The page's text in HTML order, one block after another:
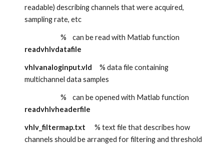
readable) describing channels that were acquired,
sampling rate, etc
readvhlvdatafile
vhlvanaloginput.vld
     % data file containing
multichannel data samples
readvhlvheaderfile
vhlv_filtermap.txt % text file that describes how
channels should be arranged for filtering and threshold